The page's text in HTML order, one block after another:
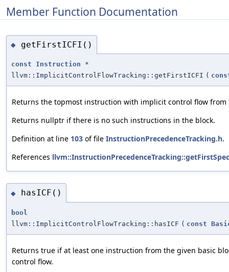
Member Function Documentation
◆ getFirstICFI()
const Instruction *
llvm::ImplicitControlFlowTracking::getFirstICFI (
Returns the topmost instruction with implicit control flow from
Returns nullptr if there is no such instructions in the block.
Definition at line 103 of file InstructionPrecedenceTracking.h.
References
◆ hasICF()
bool
llvm::ImplicitControlFlowTracking::hasICF ( const
Returns true if at least one instruction from the given basic
control flow.